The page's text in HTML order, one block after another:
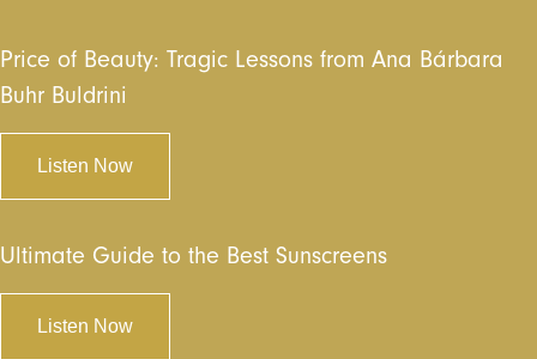
Price of Beauty: Tragic Lessons from Ana Bárbara
Buhr Buldrini
Listen Now
Ultimate Guide to the Best Sunscreens
Listen Now